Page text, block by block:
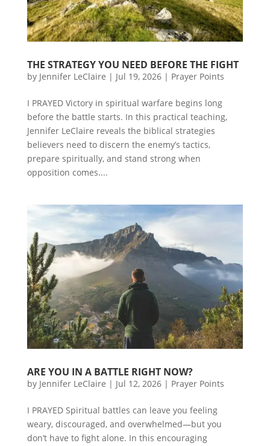
THE STRATEGY YOU NEED BEFORE THE FIGHT
by Jennifer LeClaire | Jul 19, 2026| Prayer Points
I PRAYED Victory in spiritual warfare begins long
before the battle starts. In this practical teaching,
Jennifer LeClaire reveals the biblical strategies
believers need to discern the enemy’s tactics,
prepare spiritually, and stand strong when
opposition comes....
ARE YOU IN A BATTLE RIGHT NOW?
by Jennifer LeClaire | Jul 12, 2026| Prayer Points
I PRAYED Spiritual battles can leave you feeling
weary, discouraged, and overwhelmed—but you
don’t have to fight alone. In this encouraging